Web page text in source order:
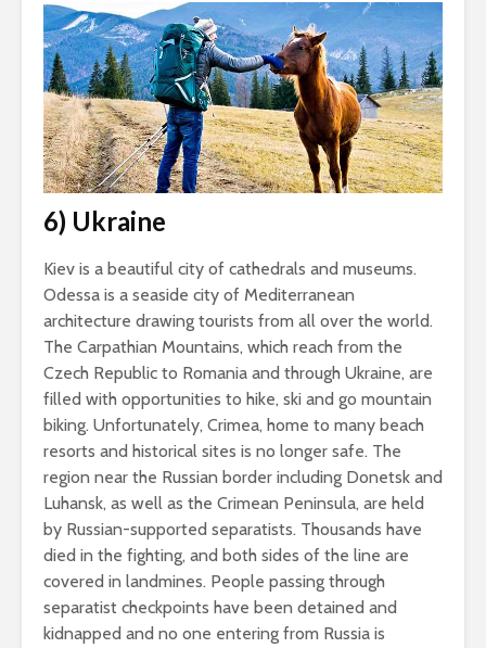
6) Ukraine
Kiev is a beautiful city of cathedrals and museums.
Odessa is a seaside city of Mediterranean
architecture drawing tourists from all over the world.
The Carpathian Mountains, which reach from the
Czech Republic to Romania and through Ukraine, are
filled with opportunities to hike, ski and go mountain
biking. Unfortunately, Crimea, home to many beach
resorts and historical sites is no longer safe. The
region near the Russian border including Donetsk and
Luhansk, as well as the Crimean Peninsula, are held
by Russian-supported separatists. Thousands have
died in the fighting, and both sides of the line are
covered in landmines. People passing through
separatist checkpoints have been detained and
kidnapped and no one entering from Russia is